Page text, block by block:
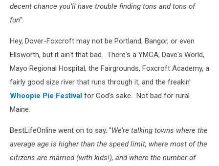
decent chance you’ll have trouble finding tons and tons of
fun".
Hey, Dover-Foxcroft may not be Portland, Bangor, or even
Ellsworth, but it ain't that bad. There's a YMCA, Dave's World,
Mayo Regional Hospital, the Fairgrounds, Foxcroft Academy, a
fairly good size river that runs through it, and the freakin'
Whoopie Pie Festival for God's sake. Not bad for rural
Maine.
BestLifeOnline went on to say, "We’re talking towns where the
average age is higher than the speed limit, where most of the
citizens are married (with kids!), and where the number of